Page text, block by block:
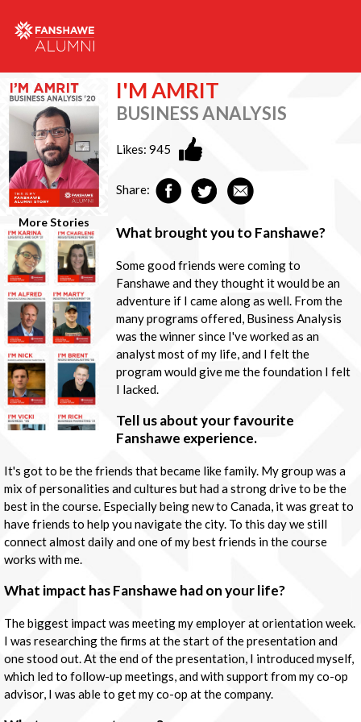
More Stories
I'M AMRIT
BUSINESS ANALYSIS
Likes:945
Share:
What brought you to Fanshawe?
Some good friends were coming to
Fanshawe and they thought it would be an
adventure if I came along as well. From the
many programs offered, Business Analysis
was the winner since I've worked as an
analyst most of my life, and I felt the
program would give me the foundation I felt
I lacked.
Tell us about your favourite
Fanshawe experience.
It's got to be the friends that became like family. My group was a
mix of personalities and cultures but had a strong drive to be the
best in the course. Especially being new to Canada, it was great to
have friends to help you navigate the city. To this day we still
connect almost daily and one of my best friends in the course
works with me.
What impact has Fanshawe had on your life?
The biggest impact was meeting my employer at orientation week.
I was researching the firms at the start of the presentation and
one stood out. At the end of the presentation, I introduced myself,
which led to follow-up meetings, and with support from my co-op
advisor, I was able to get my co-op at the company.